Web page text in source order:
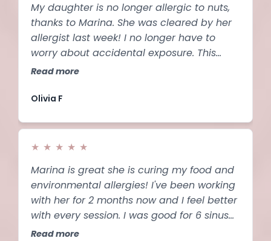
My daughter is no longer allergic to nuts,
thanks to Marina. She was cleared by her
allergist last week! I no longer have to
worry about accidental exposure. This
system is life-changing.
Read more
Olivia F
★ ★ ★ ★ ★
Marina is great she is curing my food and
environmental allergies! I've been working
with her for 2 months now and I feel better
with every session. I was good for 6 sinus
infections a year and I struggled with
Read more